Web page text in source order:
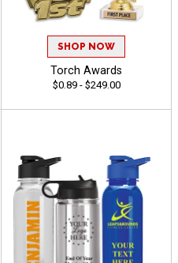
SHOP NOW
Torch Awards
$0.89 - $249.00